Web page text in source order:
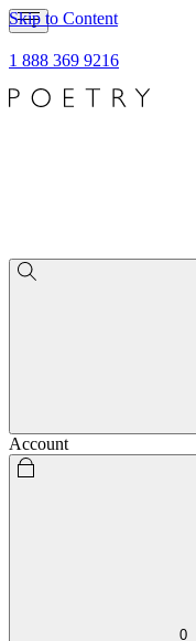
Skip to Content
1 888 369 9216
Account
0